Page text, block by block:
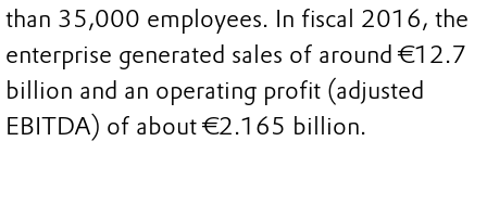
than 35,000 employees. In fiscal 2016, the
enterprise generated sales of around €12.7
billion and an operating profit (adjusted
EBITDA) of about €2.165 billion.